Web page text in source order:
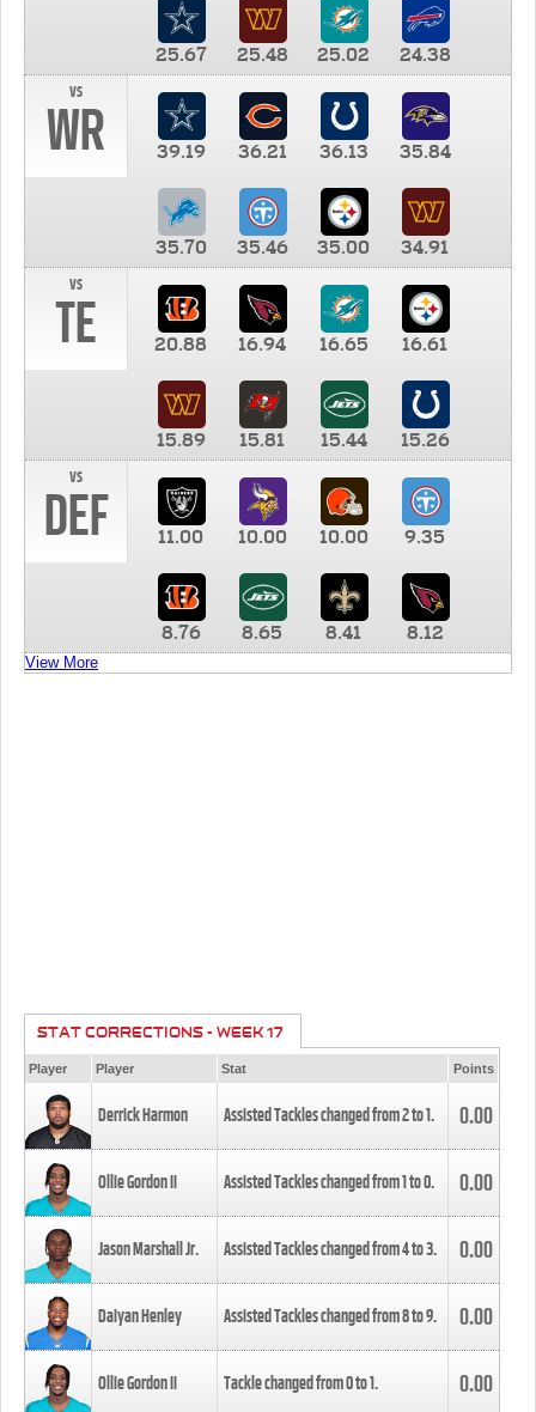
25.67 25.48 25.02
24.38
vs
WR 39.19 36.21 36.13 35.84
35.70 35.46 35.00
34.91
vs
TE 20.88 16.94 16.65 16.61
15.89 15.81 15.44
15.26
vs
DEF 11.00 10.00 10.00 9.35
8.76 8.65 8.41 8.12
View More
STAT CORRECTIONS - WEEK 17
Player Player Stat Points
Derrick Harmon Assisted Tackles changed from2to1. 0.00
Ollie Gordon II Assisted Tackles changed from1to0. 0.00
Jason Marshall Jr. Assisted Tackles changed from4to3. 0.00
Daiyan Henley Assisted Tackles changed from8to9. 0.00
Ollie Gordon II Tackle changed from0to1. 0.00